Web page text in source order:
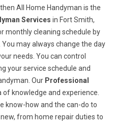
All Home Handyman is the
Services in Fort Smith,
monthly cleaning schedule by
may always change the day
needs. You can control
your service schedule and
Our Professional
knowledge and experience.
know-how and the can-do to
from home repair duties to